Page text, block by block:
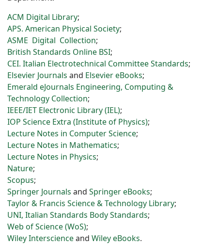
ACM Digital Library;
APS. American Physical Society;
ASME Digital Collection;
British Standards Online BSI;
CEI. Italian Electrotechnical Committee Standards;
Elsevier Journals and Elsevier eBooks;
Emerald eJournals Engineering, Computing &
Technology Collection;
IEEE/IET Electronic Library (IEL);
IOP Science Extra (Institute of Physics);
Lecture Notes in Computer Science;
Lecture Notes in Mathematics;
Lecture Notes in Physics;
Nature;
Scopus;
Springer Journals and Springer eBooks;
Taylor & Francis Science & Technology Library;
UNI, Italian Standards Body Standards;
Web of Science (WoS);
Wiley Interscienceand Wiley eBooks.